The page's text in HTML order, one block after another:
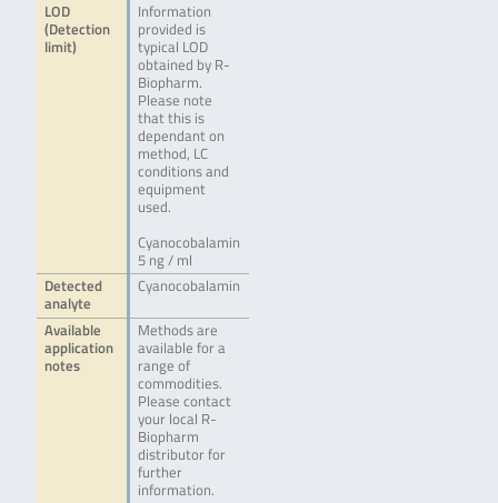
LOD
(Detection
limit)
Information
provided is
typical LOD
obtained by R-
Biopharm.
Please note
that this is
dependant on
method, LC
conditions and
equipment
used.
Cyanocobalamin
5 ng / ml
Detected
analyte
Cyanocobalamin
Available
application
notes
Methods are
available for a
range of
commodities.
Please contact
your local R-
Biopharm
distributor for
further
information.